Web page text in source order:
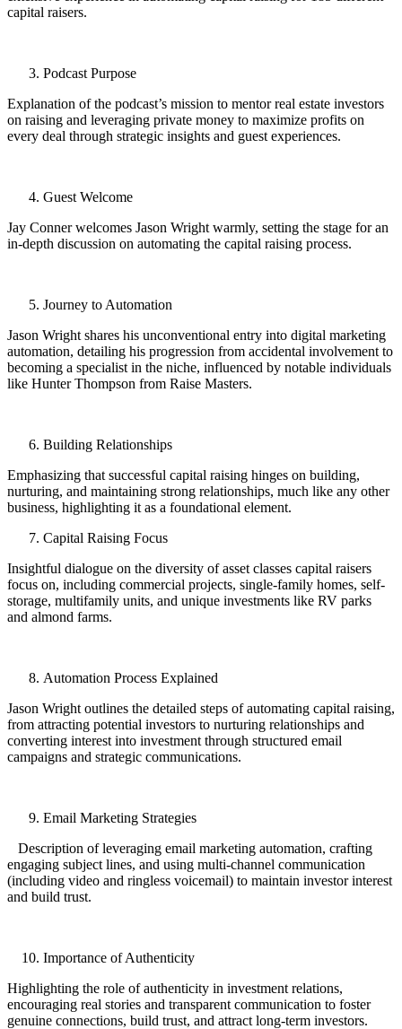
capital raisers.
Podcast Purpose
Explanation of the podcast’s mission to mentor real estate investors
on raising and leveraging private money to maximize profits on
every deal through strategic insights and guest experiences.
Guest Welcome
Jay Conner welcomes Jason Wright warmly, setting the stage for an
in-depth discussion on automating the capital raising process.
Journey to Automation
Jason Wright shares his unconventional entry into digital marketing
automation, detailing his progression from accidental involvement to
becoming a specialist in the niche, influenced by notable individuals
like Hunter Thompson from Raise Masters.
Building Relationships
Emphasizing that successful capital raising hinges on building,
nurturing, and maintaining strong relationships, much like any other
business, highlighting it as a foundational element.
Capital Raising Focus
Insightful dialogue on the diversity of asset classes capital raisers
focus on, including commercial projects, single-family homes, self-
storage, multifamily units, and unique investments like RV parks
and almond farms.
Automation Process Explained
Jason Wright outlines the detailed steps of automating capital raising,
from attracting potential investors to nurturing relationships and
converting interest into investment through structured email
campaigns and strategic communications.
Email Marketing Strategies
Description of leveraging email marketing automation, crafting
engaging subject lines, and using multi-channel communication
(including video and ringless voicemail) to maintain investor interest
and build trust.
Importance of Authenticity
Highlighting the role of authenticity in investment relations,
encouraging real stories and transparent communication to foster
genuine connections, build trust, and attract long-term investors.